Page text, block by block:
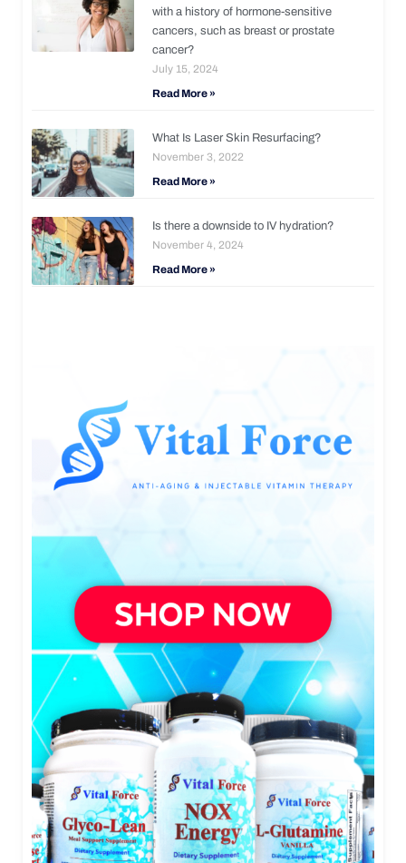
with a history of hormone-sensitive
cancers, such as breast or prostate
cancer?
July 15, 2024
Read More »
What Is Laser Skin Resurfacing?
November 3, 2022
Read More »
Is there a downside to IV hydration?
November 4, 2024
Read More »